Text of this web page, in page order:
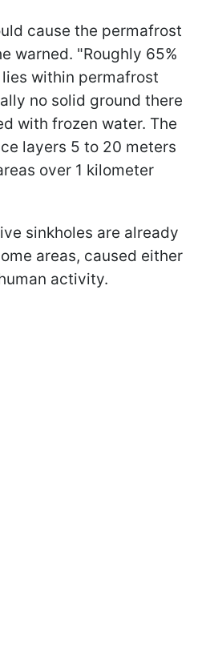
cause the permafrost
warned. "Roughly 65%
within permafrost
no solid ground there
with frozen water. The
layers 5 to 20 meters
over 1 kilometer
sinkholes are already
areas, caused either
activity.